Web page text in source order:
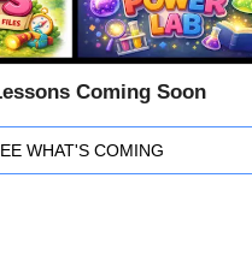
Coming Soon
WHAT'S COMING